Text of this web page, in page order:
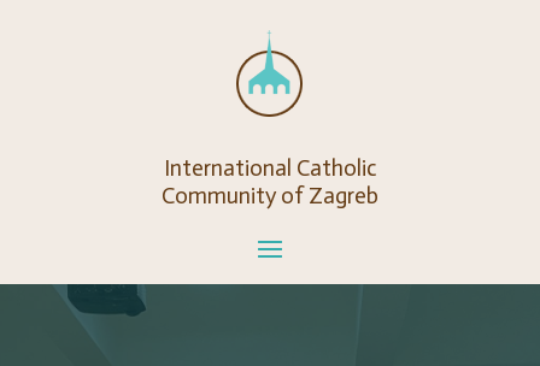
International Catholic
Community of Zagreb